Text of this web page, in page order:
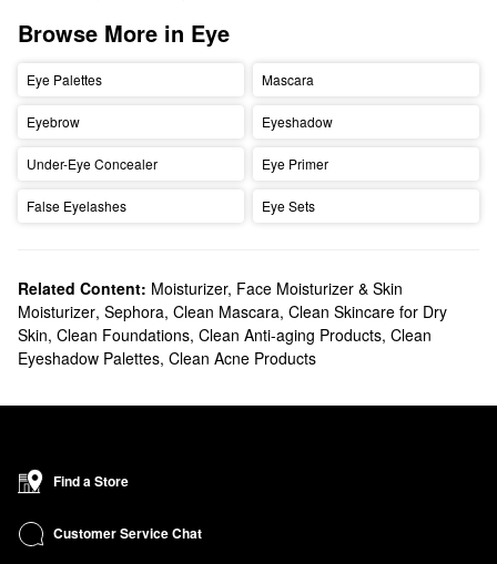
Browse More in Eye
Eye Palettes Mascara
Eyebrow Eyeshadow
Under-Eye Concealer Eye Primer
False Eyelashes Eye Sets
Related Content: Moisturizer, Face Moisturizer & Skin
Moisturizer, Sephora, Clean Mascara, Clean Skincare for Dry
Skin, Clean Foundations, Clean Anti-aging Products, Clean
Eyeshadow Palettes, Clean Acne Products
Find a Store
Customer Service Chat